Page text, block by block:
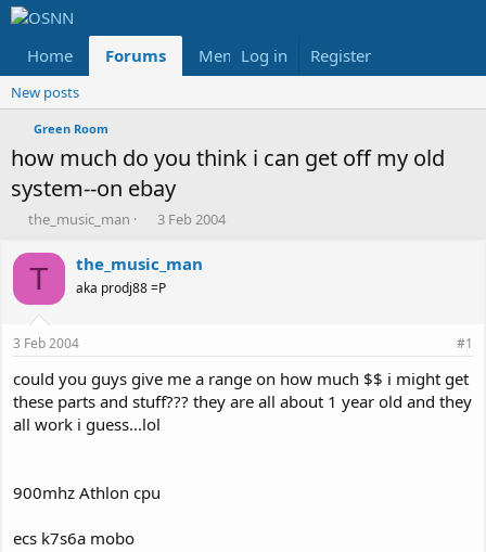
Home Forums Members Reviews
Log in Register
New posts
Green Room
how much do you think i can get off my old
system--on ebay
T
r
e
d
s
t
a
t
e
the_music_man
S
a
r
t
t
e
3 Feb 2004
T the_music_man
aka prodj88 =P
3 Feb 2004 #1
could you guys give me a range on how much $$ i might get
these parts and stuff??? they are all about 1 year old and they
all work i guess...lol
900mhz Athlon cpu
ecs k7s6a mobo